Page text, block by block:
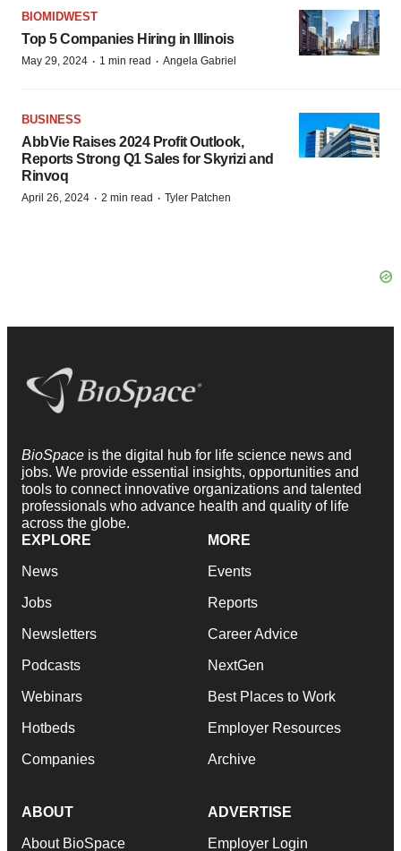
BIOMIDWEST
Top 5 Companies Hiring in Illinois
May 29, 2024 · 1 min read · Angela Gabriel
BUSINESS
AbbVie Raises 2024 Profit Outlook,
Reports Strong Q1 Sales for Skyrizi and
Rinvoq
April 26, 2024 · 2 min read · Tyler Patchen
BioSpace is the digital hub for life science news and
jobs. We provide essential insights, opportunities and
tools to connect innovative organizations and talented
professionals who advance health and quality of life
across the globe.
EXPLORE
News
Jobs
Newsletters
Podcasts
Webinars
Hotbeds
Companies
MORE
Events
Reports
Career Advice
NextGen
Best Places to Work
Employer Resources
Archive
ABOUT
About BioSpace
ADVERTISE
Employer Login